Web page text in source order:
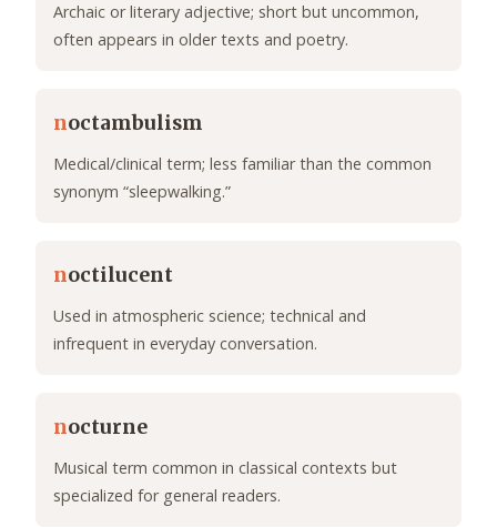
Archaic or literary adjective; short but uncommon,
often appears in older texts and poetry.
noctambulism
Medical/clinical term; less familiar than the common
synonym “sleepwalking.”
noctilucent
Used in atmospheric science; technical and
infrequent in everyday conversation.
nocturne
Musical term common in classical contexts but
specialized for general readers.